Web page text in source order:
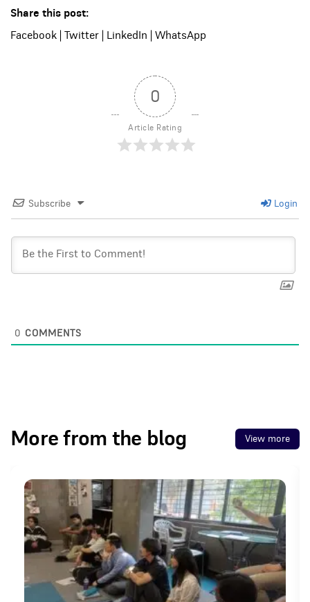
Share this post:
Facebook
Twitter LinkedIn WhatsApp
0
Article Rating
Subscribe Login
0 COMMENTS
More from the blog View more